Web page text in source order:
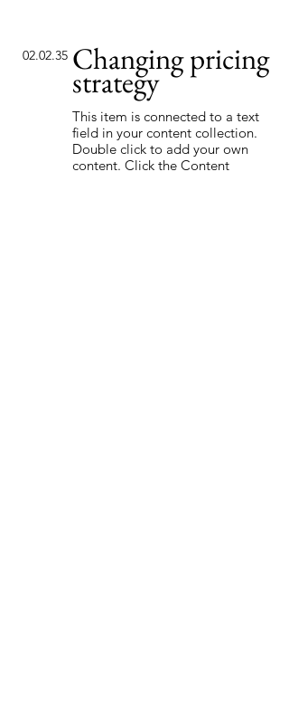
02.02.35 Changing pricing
strategy
This item is connected to a text
field in your content collection.
Double click to add your own
content. Click the Content